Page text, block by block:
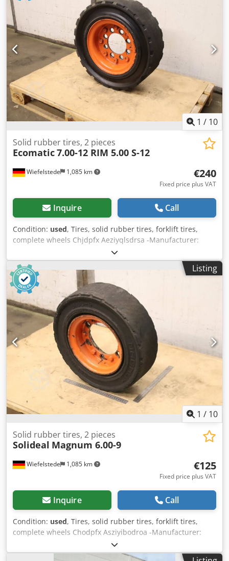
1 / 10
Wiefelstede 1,085 km
Solid rubber tires, 2 pieces
Ecomatic7.00-12 RIM 5.00 S-12
€240
Fixed price plus VAT
Inquire Call
Condition: used, Tires, solid rubber tires, forklift tires,
complete wheels Chjdpfx Aeziyqlsdrsa -Manufacturer:
Ecomatic, solid rubber tires with rim, 2 pieces -Tire size:
7.00-12 RIM 5.00 S-12 -Bolt circle: Ø 190 x 27 mm -Hub
bore: Ø 145 mm -Submission/Price: complete -Dimensions:
Ø 600 x 180 mm -Weight: 50.6 kg/pc.
Listing
1 / 10
Wiefelstede 1,085 km
Solid rubber tires, 2 pieces
Solideal Magnum 6.00-9
€125
Fixed price plus VAT
Inquire Call
Condition: used, Tires, solid rubber tires, forklift tires,
complete wheels Chodpfx Asziyibodroa -Manufacturer:
Solideal, Magnum solid rubber tires with rim (2 pieces) -
Tire size: 6.00-9 -Bolt circle: Ø 180 x 17 mm -Hub bore: Ø